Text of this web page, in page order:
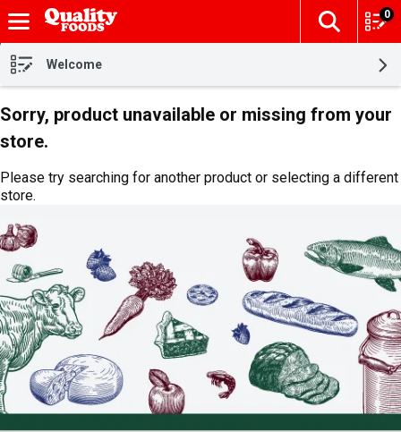
Skip header to page content
The
0
Welcome
Sorry, product unavailable or missing from your
store.
Please try searching for another product or selecting a different
store.